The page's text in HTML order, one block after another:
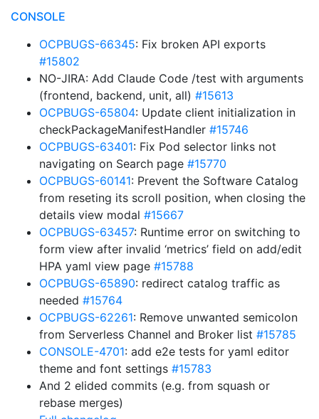
CONSOLE
OCPBUGS-66345: Fix broken API exports
#15802
NO-JIRA: Add Claude Code /test with arguments
(frontend, backend, unit, all) #15613
OCPBUGS-65804: Update client initialization in
checkPackageManifestHandler #15746
OCPBUGS-63401: Fix Pod selector links not
navigating on Search page #15770
OCPBUGS-60141: Prevent the Software Catalog
from reseting its scroll position, when closing the
details view modal #15667
OCPBUGS-63457: Runtime error on switching to
form view after invalid ‘metrics’ field on add/edit
HPA yaml view page #15788
OCPBUGS-65890: redirect catalog traffic as
needed #15764
OCPBUGS-62261: Remove unwanted semicolon
from Serverless Channel and Broker list #15785
CONSOLE-4701: add e2e tests for yaml editor
theme and font settings #15783
And 2 elided commits (e.g. from squash or
rebase merges)